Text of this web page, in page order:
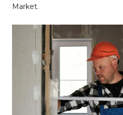
Market.